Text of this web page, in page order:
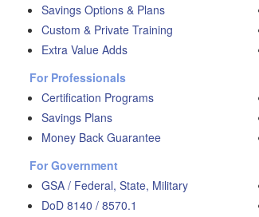
Savings Options & Plans
Custom & Private Training
Extra Value Adds
For Professionals
Certification Programs
Savings Plans
Money Back Guarantee
For Government
GSA / Federal, State, Military
DoD 8140 / 8570.1